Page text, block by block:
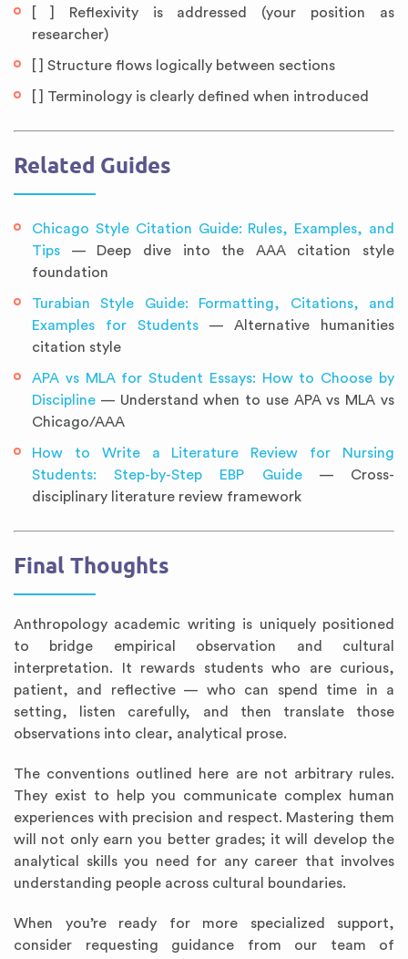
[ ] Reflexivity is addressed (your position as
researcher)
[ ] Structure flows logically between sections
[ ] Terminology is clearly defined when introduced
Related Guides
Chicago Style Citation Guide: Rules, Examples, and
Tips — Deep dive into the AAA citation style
foundation
Turabian Style Guide: Formatting, Citations, and
Examples for Students — Alternative humanities
citation style
APA vs MLA for Student Essays: How to Choose by
Discipline — Understand when to use APA vs MLA vs
Chicago/AAA
How to Write a Literature Review for Nursing
Students: Step-by-Step EBP Guide— Cross-
disciplinary literature review framework
Final Thoughts
Anthropology academic writing is uniquely positioned
to bridge empirical observation and cultural
interpretation. It rewards students who are curious,
patient, and reflective — who can spend time in a
setting, listen carefully, and then translate those
observations into clear, analytical prose.
The conventions outlined here are not arbitrary rules.
They exist to help you communicate complex human
experiences with precision and respect. Mastering them
will not only earn you better grades; it will develop the
analytical skills you need for any career that involves
understanding people across cultural boundaries.
When you’re ready for more specialized support,
consider requesting guidance from our team of